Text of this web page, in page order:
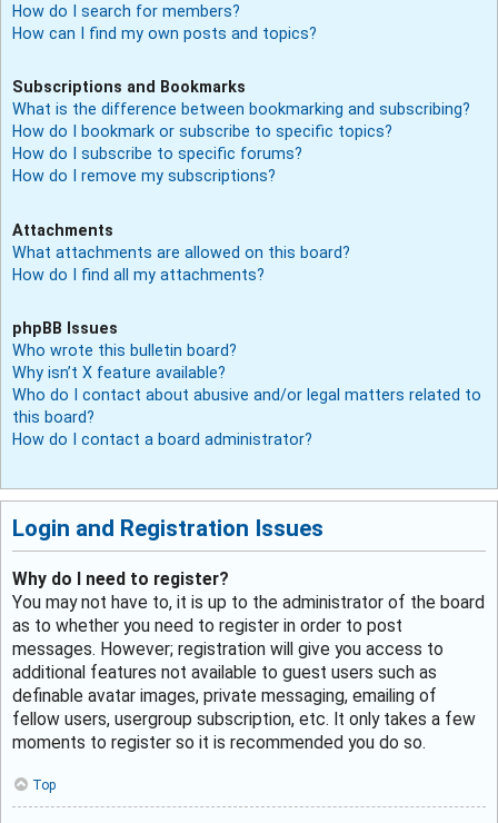
How do I search for members?
How can I find my own posts and topics?
Subscriptions and Bookmarks
What is the difference between bookmarking and subscribing?
How do I bookmark or subscribe to specific topics?
How do I subscribe to specific forums?
How do I remove my subscriptions?
Attachments
What attachments are allowed on this board?
How do I find all my attachments?
phpBB Issues
Who wrote this bulletin board?
Why isn’t X feature available?
Who do I contact about abusive and/or legal matters related to
this board?
How do I contact a board administrator?
Login and Registration Issues
Why do I need to register?
You may not have to, it is up to the administrator of the board
as to whether you need to register in order to post
messages. However; registration will give you access to
additional features not available to guest users such as
definable avatar images, private messaging, emailing of
fellow users, usergroup subscription, etc. It only takes a few
moments to register so it is recommended you do so.
Top